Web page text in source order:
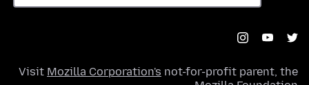
Visit Mozilla Corporation's not-for-profit parent, the